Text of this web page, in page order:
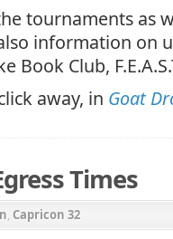
tournaments as
information on
Book Club,
away, in Goat
Times
, Capricon 32